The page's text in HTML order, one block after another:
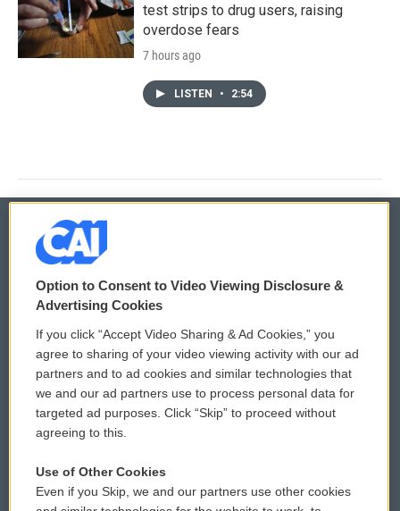
test strips to drug users, raising
overdose fears
7 hours ago
LISTEN • 2:54
© 2026
Privacy and Terms
Comments Policy
Donor Privacy Policy
Contact Us
Reports and Filings
WCAI eNews Sign Up
Submit a PSA
Vehicle Donation
Public File Assistance
Option to Consent to Video Viewing Disclosure &
Advertising Cookies
If you click “Accept Video Sharing & Ad Cookies,” you
agree to sharing of your video viewing activity with our ad
partners and to ad cookies and similar technologies that
we and our ad partners use to process personal data for
targeted ad purposes. Click “Skip” to proceed without
agreeing to this.
Use of Other Cookies
Even if you Skip, we and our partners use other cookies